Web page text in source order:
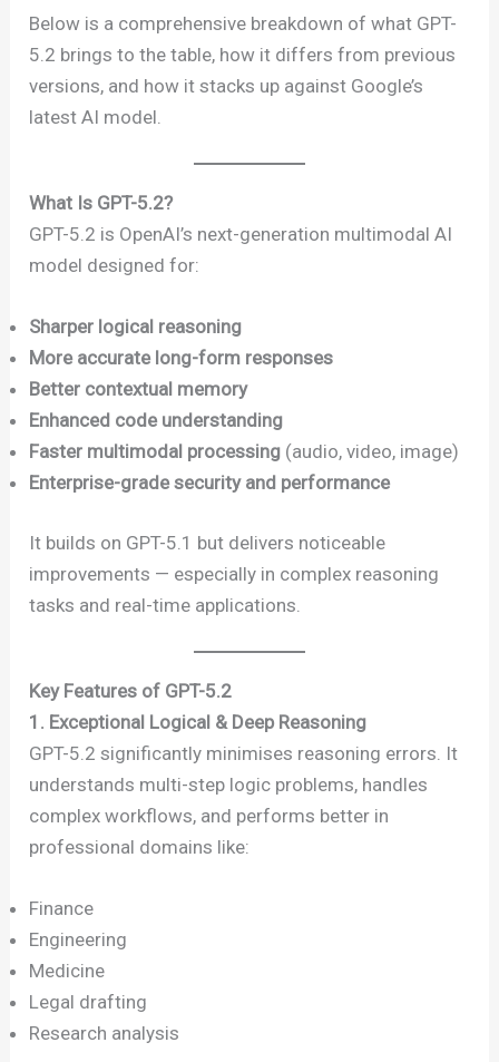
Below is a comprehensive breakdown of what GPT-
5.2 brings to the table, how it differs from previous
versions, and how it stacks up against Google’s
latest AI model.
What Is GPT-5.2?
GPT-5.2 is OpenAI’s next-generation multimodal AI
model designed for:
Sharper logical reasoning
More accurate long-form responses
Better contextual memory
Enhanced code understanding
Faster multimodal processing (audio, video, image)
Enterprise-grade security and performance
It builds on GPT-5.1 but delivers noticeable
improvements — especially in complex reasoning
tasks and real-time applications.
Key Features of GPT-5.2
1. Exceptional Logical & Deep Reasoning
GPT-5.2 significantly minimises reasoning errors. It
understands multi-step logic problems, handles
complex workflows, and performs better in
professional domains like:
Finance
Engineering
Medicine
Legal drafting
Research analysis